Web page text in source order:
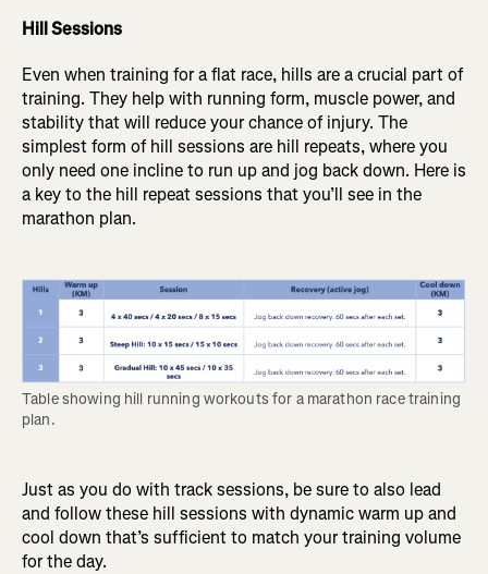
Hill Sessions
Even when training for a flat race, hills are a crucial part of
training. They help with running form, muscle power, and
stability that will reduce your chance of injury. The
simplest form of hill sessions are hill repeats, where you
only need one incline to run up and jog back down. Here is
a key to the hill repeat sessions that you’ll see in the
marathon plan.
Table showing hill running workouts for a marathon race training
plan.
Just as you do with track sessions, be sure to also lead
and follow these hill sessions with dynamic warm up and
cool down that’s sufficient to match your training volume
for the day.